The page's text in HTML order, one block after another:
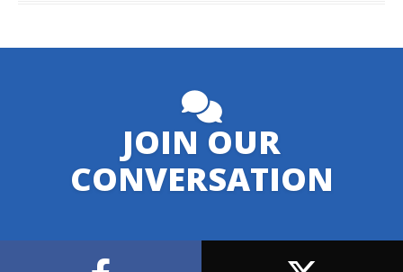
JOIN OUR
CONVERSATION